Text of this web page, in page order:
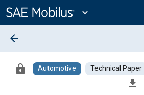
Content
expand_more
arrow_back
lock Automotive Technical Paper
file_download